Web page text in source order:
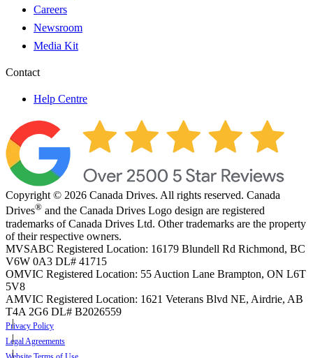
Careers
Newsroom
Media Kit
Contact
Help Centre
Copyright © 2026 Canada Drives. All rights reserved. Canada
Drives® and the Canada Drives Logo design are registered
trademarks of Canada Drives Ltd. Other trademarks are the property
of their respective owners.
MVSABC Registered Location: 16179 Blundell Rd Richmond, BC
V6W 0A3 DL# 41715
OMVIC Registered Location: 55 Auction Lane Brampton, ON L6T
5V8
AMVIC Registered Location: 1621 Veterans Blvd NE, Airdrie, AB
T4A 2G6 DL# B2026559
Privacy Policy
Legal Agreements